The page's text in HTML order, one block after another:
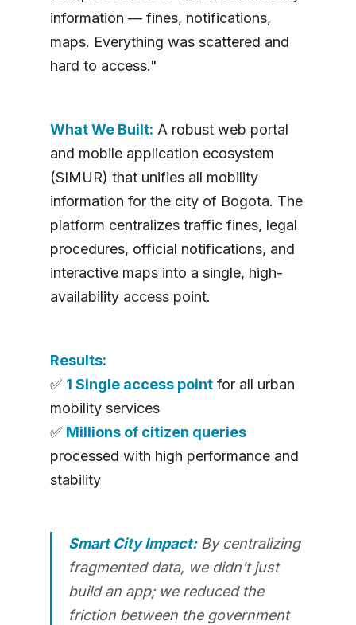
information — fines, notifications,
maps. Everything was scattered and
hard to access."
What We Built: A robust web portal
and mobile application ecosystem
(SIMUR) that unifies all mobility
information for the city of Bogota. The
platform centralizes traffic fines, legal
procedures, official notifications, and
interactive maps into a single, high-
availability access point.
Results:
✅ 1 Single access pointfor all urban
mobility services
✅ Millions of citizen queries
processed with high performance and
stability
Smart City Impact:By centralizing
fragmented data, we didn't just
build an app; we reduced the
friction between the government